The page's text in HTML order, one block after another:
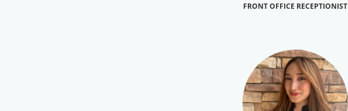
FRONT OFFICE RECEPTIONIST